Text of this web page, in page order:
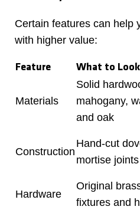
Certain features can help
with higher value:
Feature What to
Materials
Solid
mahogany,
and oak
Construction
Hand-cut
mortise joints
Hardware
Original
fixtures and